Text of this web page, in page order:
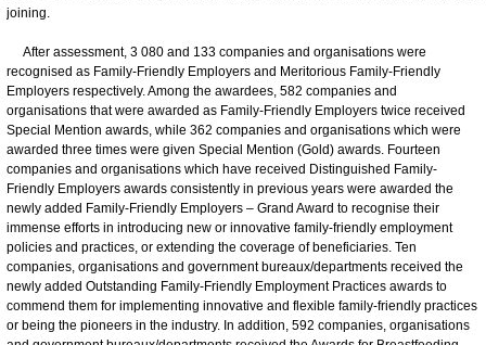
joining.
After assessment, 3 080 and 133 companies and organisations were
recognised as Family-Friendly Employers and Meritorious Family-Friendly
Employers respectively. Among the awardees, 582 companies and
organisations that were awarded as Family-Friendly Employers twice received
Special Mention awards, while 362 companies and organisations which were
awarded three times were given Special Mention (Gold) awards. Fourteen
companies and organisations which have received Distinguished Family-
Friendly Employers awards consistently in previous years were awarded the
newly added Family-Friendly Employers – Grand Award to recognise their
immense efforts in introducing new or innovative family-friendly employment
policies and practices, or extending the coverage of beneficiaries. Ten
companies, organisations and government bureaux/departments received the
newly added Outstanding Family-Friendly Employment Practices awards to
commend them for implementing innovative and flexible family-friendly practices
or being the pioneers in the industry. In addition, 592 companies, organisations